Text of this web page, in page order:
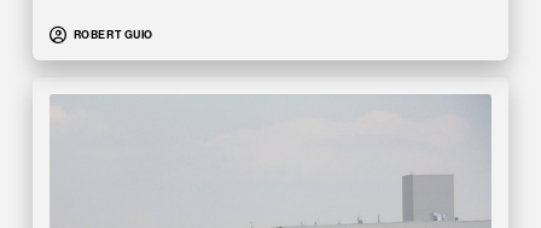
ROBERT GUIO